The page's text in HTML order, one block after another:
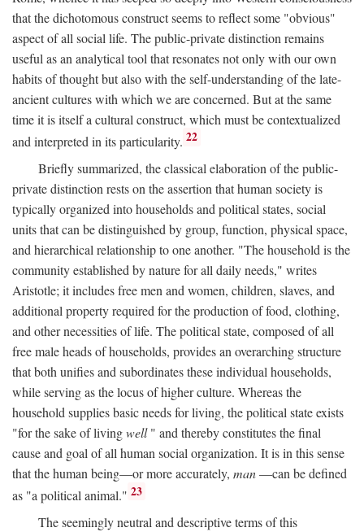
that the dichotomous construct seems to reflect some "obvious"
aspect of all social life. The public-private distinction remains
useful as an analytical tool that resonates not only with our own
habits of thought but also with the self-understanding of the late-
ancient cultures with which we are concerned. But at the same
time it is itself a cultural construct, which must be contextualized
and interpreted in its particularity. 22
Briefly summarized, the classical elaboration of the public-
private distinction rests on the assertion that human society is
typically organized into households and political states, social
units that can be distinguished by group, function, physical space,
and hierarchical relationship to one another. "The household is the
community established by nature for all daily needs," writes
Aristotle; it includes free men and women, children, slaves, and
additional property required for the production of food, clothing,
and other necessities of life. The political state, composed of all
free male heads of households, provides an overarching structure
that both unifies and subordinates these individual households,
while serving as the locus of higher culture. Whereas the
household supplies basic needs for living, the political state exists
"for the sake of livingwell" and thereby constitutes the final
cause and goal of all human social organization. It is in this sense
that the human being—or more accurately, man—can be defined
as "a political animal." 23
The seemingly neutral and descriptive terms of this